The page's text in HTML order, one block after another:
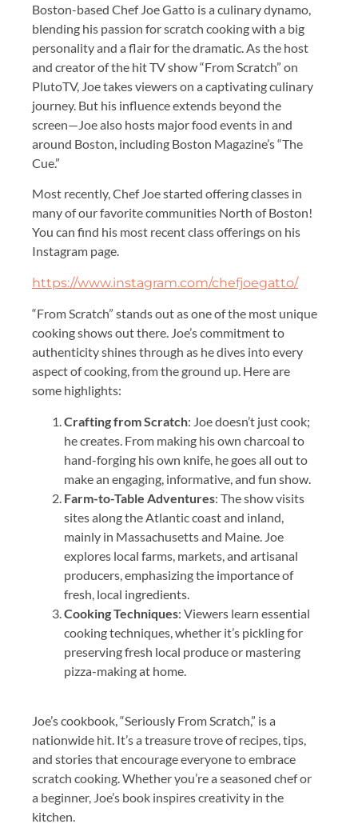
Boston-based Chef Joe Gatto is a culinary dynamo,
blending his passion for scratch cooking with a big
personality and a flair for the dramatic. As the host
and creator of the hit TV show “From Scratch” on
PlutoTV, Joe takes viewers on a captivating culinary
journey. But his influence extends beyond the
screen—Joe also hosts major food events in and
around Boston, including Boston Magazine’s “The
Cue.”
Most recently, Chef Joe started offering classes in
many of our favorite communities North of Boston!
You can find his most recent class offerings on his
Instagram page.
https://www.instagram.com/chefjoegatto/
“From Scratch” stands out as one of the most unique
cooking shows out there. Joe’s commitment to
authenticity shines through as he dives into every
aspect of cooking, from the ground up. Here are
some highlights:
Crafting from Scratch: Joe doesn’t just cook;
he creates. From making his own charcoal to
hand-forging his own knife, he goes all out to
make an engaging, informative, and fun show.
Farm-to-Table Adventures: The show visits
sites along the Atlantic coast and inland,
mainly in Massachusetts and Maine. Joe
explores local farms, markets, and artisanal
producers, emphasizing the importance of
fresh, local ingredients.
Cooking Techniques: Viewers learn essential
cooking techniques, whether it’s pickling for
preserving fresh local produce or mastering
pizza-making at home.
Joe’s cookbook, “Seriously From Scratch,” is a
nationwide hit. It’s a treasure trove of recipes, tips,
and stories that encourage everyone to embrace
scratch cooking. Whether you’re a seasoned chef or
a beginner, Joe’s book inspires creativity in the
kitchen.